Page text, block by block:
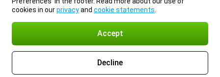
cookies in ourprivacyand cookie statements
Accept
Decline